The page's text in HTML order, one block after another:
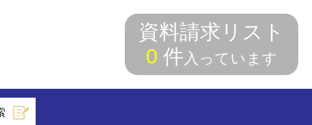
資料請求リスト
0 件入っています